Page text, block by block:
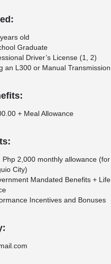
old
Graduate
Driver’s License (1, 2)
an L300 or Manual
+ Meal Allowance
Php 2,000 monthly allowance
City)
Mandated Benefits +
Incentives and Bonuses